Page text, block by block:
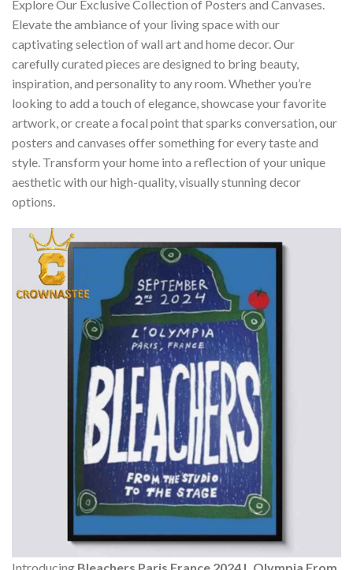
Explore Our Exclusive Collection of Posters and Canvases.
Elevate the ambiance of your living space with our
captivating selection of wall art and home decor. Our
carefully curated pieces are designed to bring beauty,
inspiration, and personality to any room. Whether you’re
looking to add a touch of elegance, showcase your favorite
artwork, or create a focal point that sparks conversation, our
posters and canvases offer something for every taste and
style. Transform your home into a reflection of your unique
aesthetic with our high-quality, visually stunning decor
options.
Introducing Bleachers Paris France 2024 L Olympia From